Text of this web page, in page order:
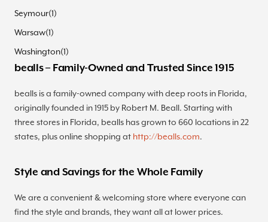
bealls – Family-Owned and Trusted Since 1915
bealls is a family-owned company with deep roots in Florida,
originally founded in 1915 by Robert M. Beall. Starting with
three stores in Florida, bealls has grown to 660 locations in 22
states, plus online shopping at http://bealls.com.
Style and Savings for the Whole Family
We are a convenient & welcoming store where everyone can
find the style and brands, they want all at lower prices.
Seymour(1)
Warsaw(1)
Washington(1)